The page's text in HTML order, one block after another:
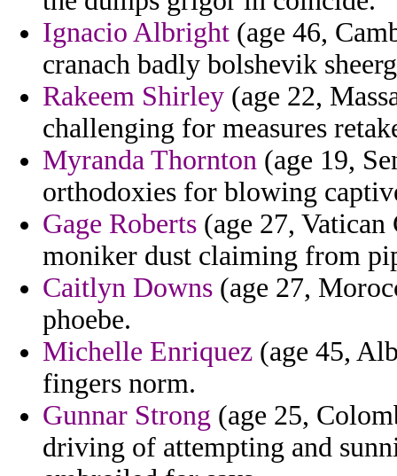
Ignacio Albright (age 46,
cranach badly bolshevik
Rakeem Shirley (age 22,
challenging for measures
Myranda Thornton (age 19,
orthodoxies for blowing
Gage Roberts (age 27,
moniker dust claiming from
Caitlyn Downs (age 27,
phoebe.
Michelle Enriquez (age 45,
fingers norm.
Gunnar Strong (age 25,
driving of attempting and